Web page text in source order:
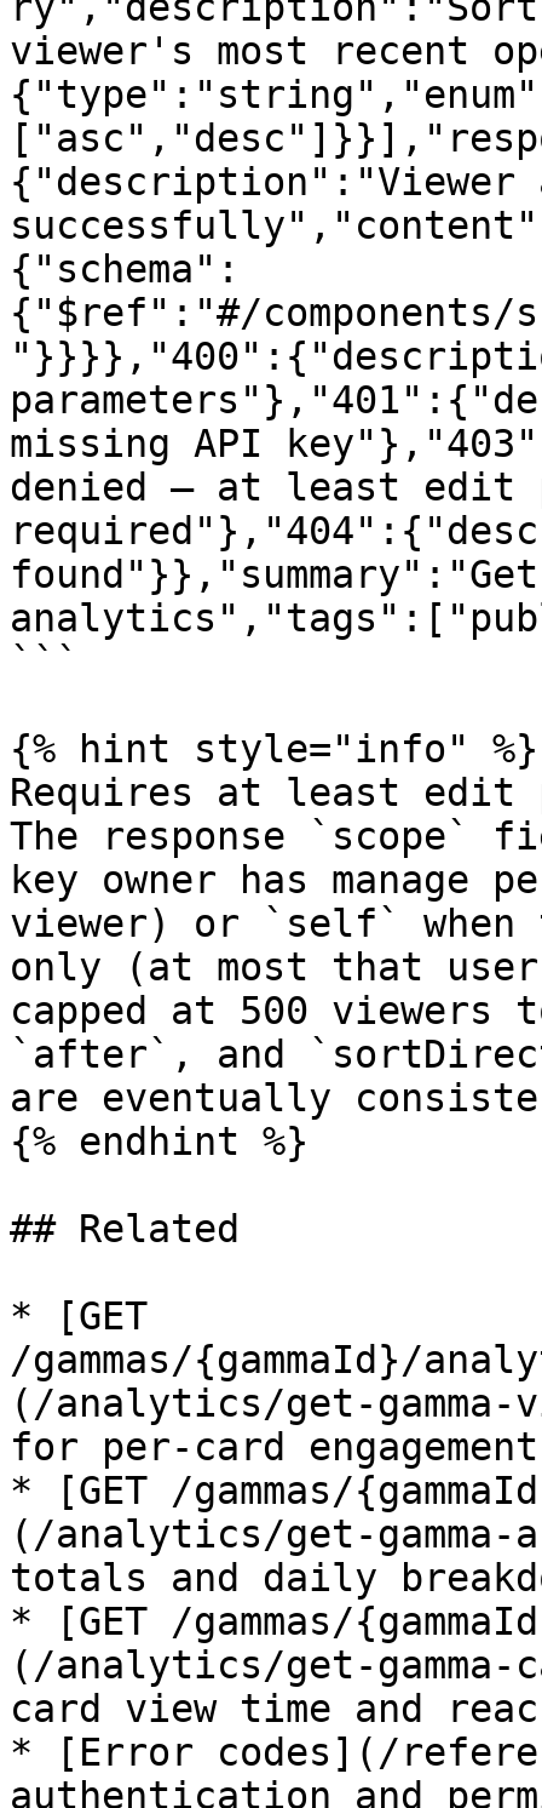
viewer's most recent
{"schema":
{"$ref":"#/components/
missing API
denied — at least edit
```
{% hint style="info" %}
Requires at least edit
The response `scope`
key owner has manage
viewer) or `self` when
only (at most that
capped at 500
`after`, and
are eventually
{% endhint %}
## Related
* [GET
/gammas/{gammaId}/
(/analytics/get-
for per-card
* [GET /gammas/
(/analytics/get-
totals and daily
* [GET /gammas/
(/analytics/get-
card view time and
* [Error codes](/
authentication and